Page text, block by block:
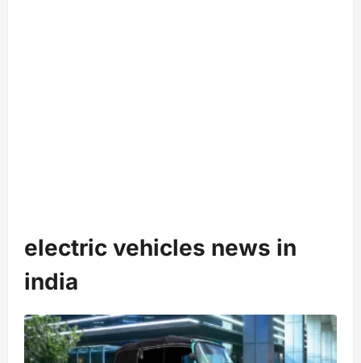
electric vehicles news in
india